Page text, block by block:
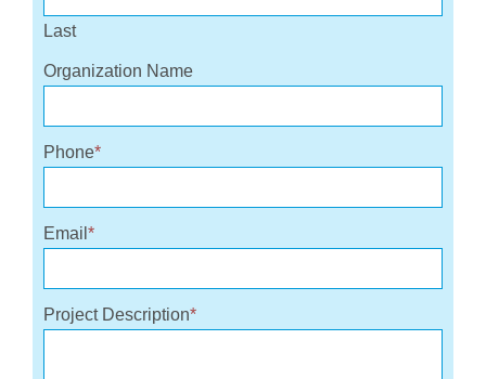
Last
Organization Name
Phone*
Email *
Project Description*